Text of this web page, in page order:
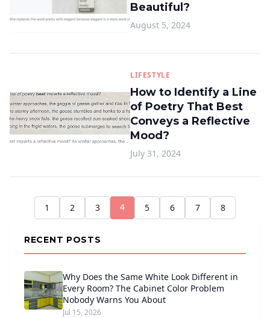
Beautiful?
August 5, 2024
LIFESTYLE
How to Identify a Line
of Poetry That Best
Conveys a Reflective
Mood?
July 31, 2024
1 2 3 4 5 6 7 8
RECENT POSTS
Why Does the Same White Look Different in
Every Room? The Cabinet Color Problem
Nobody Warns You About
Jul 15, 2026